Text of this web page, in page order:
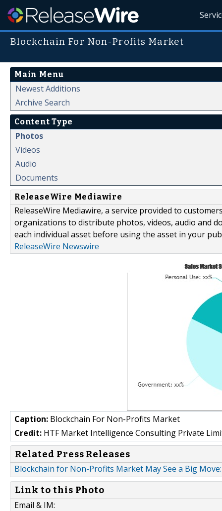
Blockchain For Non-Profits Market
Main Menu
Newest Additions
Archive Search
Content Type
Photos
Videos
Audio
Documents
ReleaseWire Mediawire
ReleaseWire Mediawire, a service provided to
organizations to distribute photos, videos, audio and
each individual asset before using the asset in your
ReleaseWire Newswire
Caption: Blockchain For Non-Profits Market
Credit: HTF Market Intelligence Consulting Private
Related Press Releases
Blockchain for Non-Profits Market May See a Big
Link to this Photo
Email & IM: